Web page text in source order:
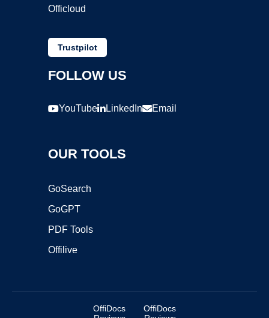
Officloud
Trustpilot
FOLLOW US
YouTube LinkedIn Email
OUR TOOLS
GoSearch
GoGPT
PDF Tools
Offilive
OffiDocs
OffiDocs